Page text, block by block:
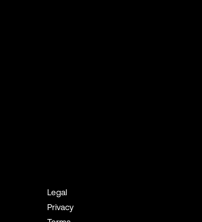
Legal
Privacy